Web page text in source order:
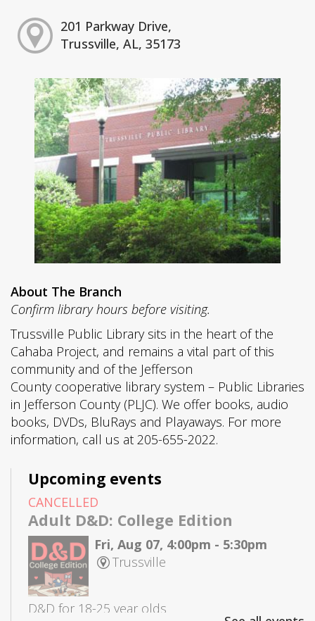
201 Parkway Drive,
Trussville, AL, 35173
About The Branch
Confirm library hours before visiting.
Trussville Public Library sits in the heart of the
Cahaba Project, and remains a vital part of this
community and of the Jefferson
County cooperative library system – Public Libraries
in Jefferson County (PLJC). We offer books, audio
books, DVDs, BluRays and Playaways. For more
information, call us at 205-655-2022.
Upcoming events
CANCELLED
Adult D&D: College Edition
Fri, Aug 07, 4:00pm - 5:30pm
Trussville
D&D for 18-25 year olds